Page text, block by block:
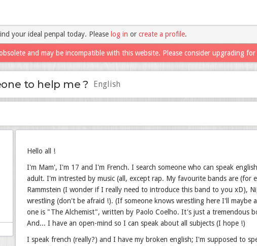
your ideal penpal today. Please log in or create a profile.
and may be incompatible with this website. Please consider upgrading
to help me ? English
Hello all !
I'm Mam', I'm 17 and I'm French. I search someone who can speak
adult. I'm intrested by music (all, except rap. My favourite bands are (for
Rammstein (I wonder if I really need to introduce this band to you xD),
wrestling (don't be afraid !). (If someone knows wrestling here I'll maybe
one is "The Alchemist", written by Paolo Coelho. It's just a tremendous
And... I have an open-mind so I can speak about all subjects (I hope !)
I speak french (really?) and I have my broken english; I'm supposed to